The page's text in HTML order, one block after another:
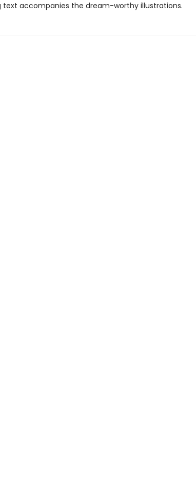
text accompanies the dream-worthy illustrations.